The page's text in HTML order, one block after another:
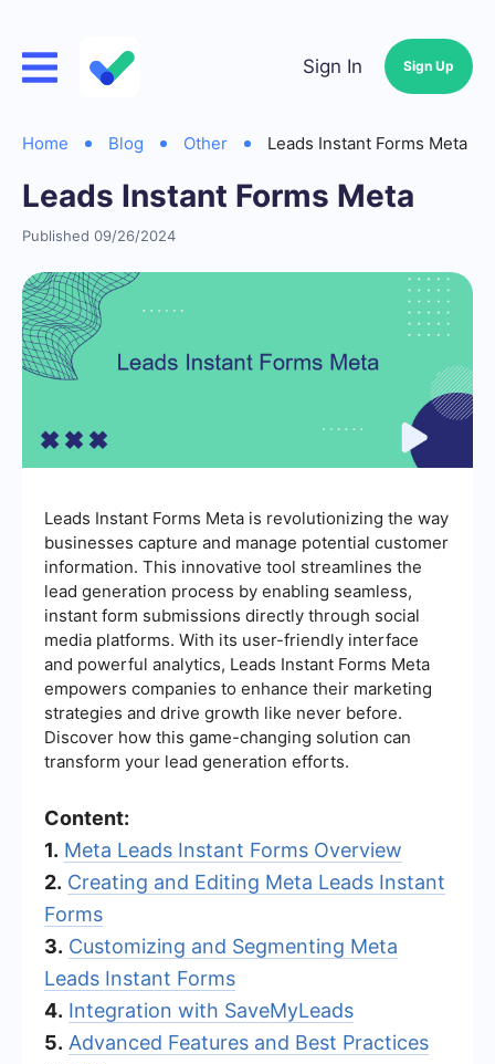
Sign In Sign Up
Home Blog Other Leads Instant Forms Meta
Leads Instant Forms Meta
Published 09/26/2024
Leads Instant Forms Meta is revolutionizing the way
businesses capture and manage potential customer
information. This innovative tool streamlines the
lead generation process by enabling seamless,
instant form submissions directly through social
media platforms. With its user-friendly interface
and powerful analytics, Leads Instant Forms Meta
empowers companies to enhance their marketing
strategies and drive growth like never before.
Discover how this game-changing solution can
transform your lead generation efforts.
Content:
1. Meta Leads Instant Forms Overview
2. Creating and Editing Meta Leads Instant
Forms
3. Customizing and Segmenting Meta
Leads Instant Forms
4. Integration with SaveMyLeads
5. Advanced Features and Best Practices